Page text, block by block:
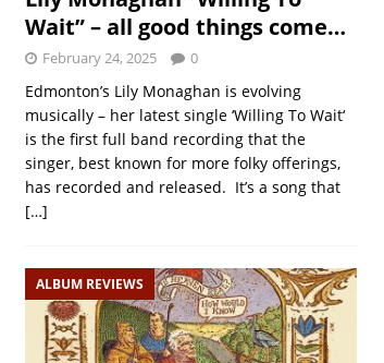
Wait” – all good things come…
February 24, 2025 0
Edmonton’s Lily Monaghan is evolving
musically – her latest single ‘Willing To Wait‘
is the first full band recording that the
singer, best known for more folky offerings,
has recorded and released. It’s a song that
[…]
ALBUM REVIEWS